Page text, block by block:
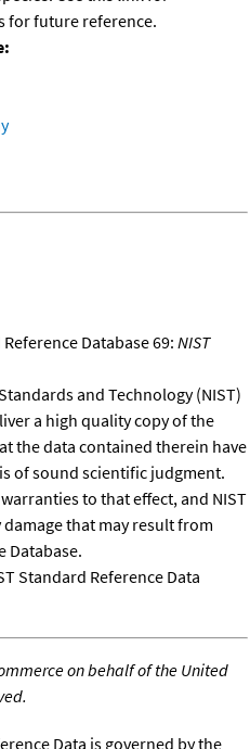
for future reference.
Database 69:NIST
and Technology (NIST)
a high quality copy of the
the data contained therein have
of sound scientific judgment.
to that effect, and NIST
that may result from
Database.
Standard Reference Data
on behalf of the United
Data is governed by the